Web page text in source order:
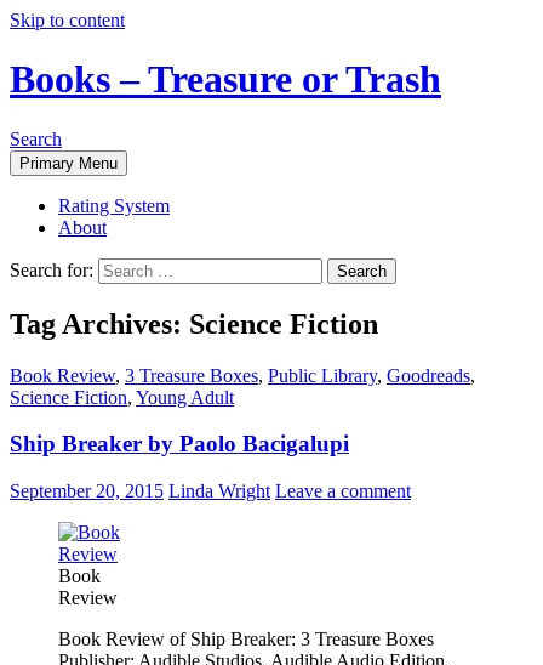
Skip to content
Books – Treasure or Trash
Search
Primary Menu
Rating System
About
Search for:
Tag Archives: Science Fiction
Book Review, 3 Treasure Boxes, Public Library, Goodreads,
Science Fiction, Young Adult
Ship Breaker by Paolo Bacigalupi
September 20, 2015 Linda Wright Leave a comment
Book
Review
Book Review of Ship Breaker: 3 Treasure Boxes